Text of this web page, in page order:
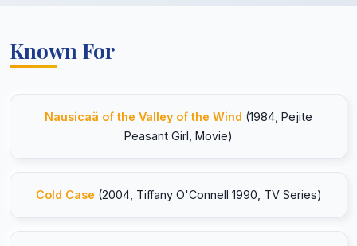
Known For
Nausicaä of the Valley of the Wind (1984, Pejite
Peasant Girl, Movie)
Cold Case (2004, Tiffany O'Connell 1990, TV Series)